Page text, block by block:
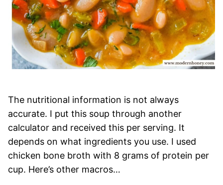
The nutritional information is not always
accurate. I put this soup through another
calculator and received this per serving. It
depends on what ingredients you use. I used
chicken bone broth with 8 grams of protein per
cup. Here’s other macros…